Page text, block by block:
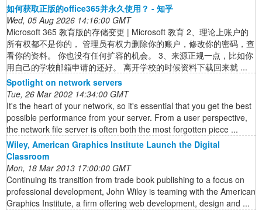
如何获取正版的office365并永久使用？ - 知乎
Wed, 05 Aug 2026 14:16:00 GMT
Microsoft 365 教育版的存储变更 | Microsoft 教育 2、理论上账户的
所有权都不是你的， 管理员有权力删除你的账户，修改你的密码，查
看你的资料。 你也没有任何扩容的机会。 3、来源正规一点，比如你
用自己的学校邮箱申请的还好。 离开学校的时候资料下载回来就 ...
Spotlight on network servers
Tue, 26 Mar 2002 14:34:00 GMT
It's the heart of your network, so it's essential that you get the best
possible performance from your server. From a user perspective,
the network file server is often both the most forgotten piece ...
Wiley, American Graphics Institute Launch the Digital
Classroom
Mon, 18 Mar 2013 17:00:00 GMT
Continuing its transition from trade book publishing to a focus on
professional development, John Wiley is teaming with the American
Graphics Institute, a firm offering web development, design and ...